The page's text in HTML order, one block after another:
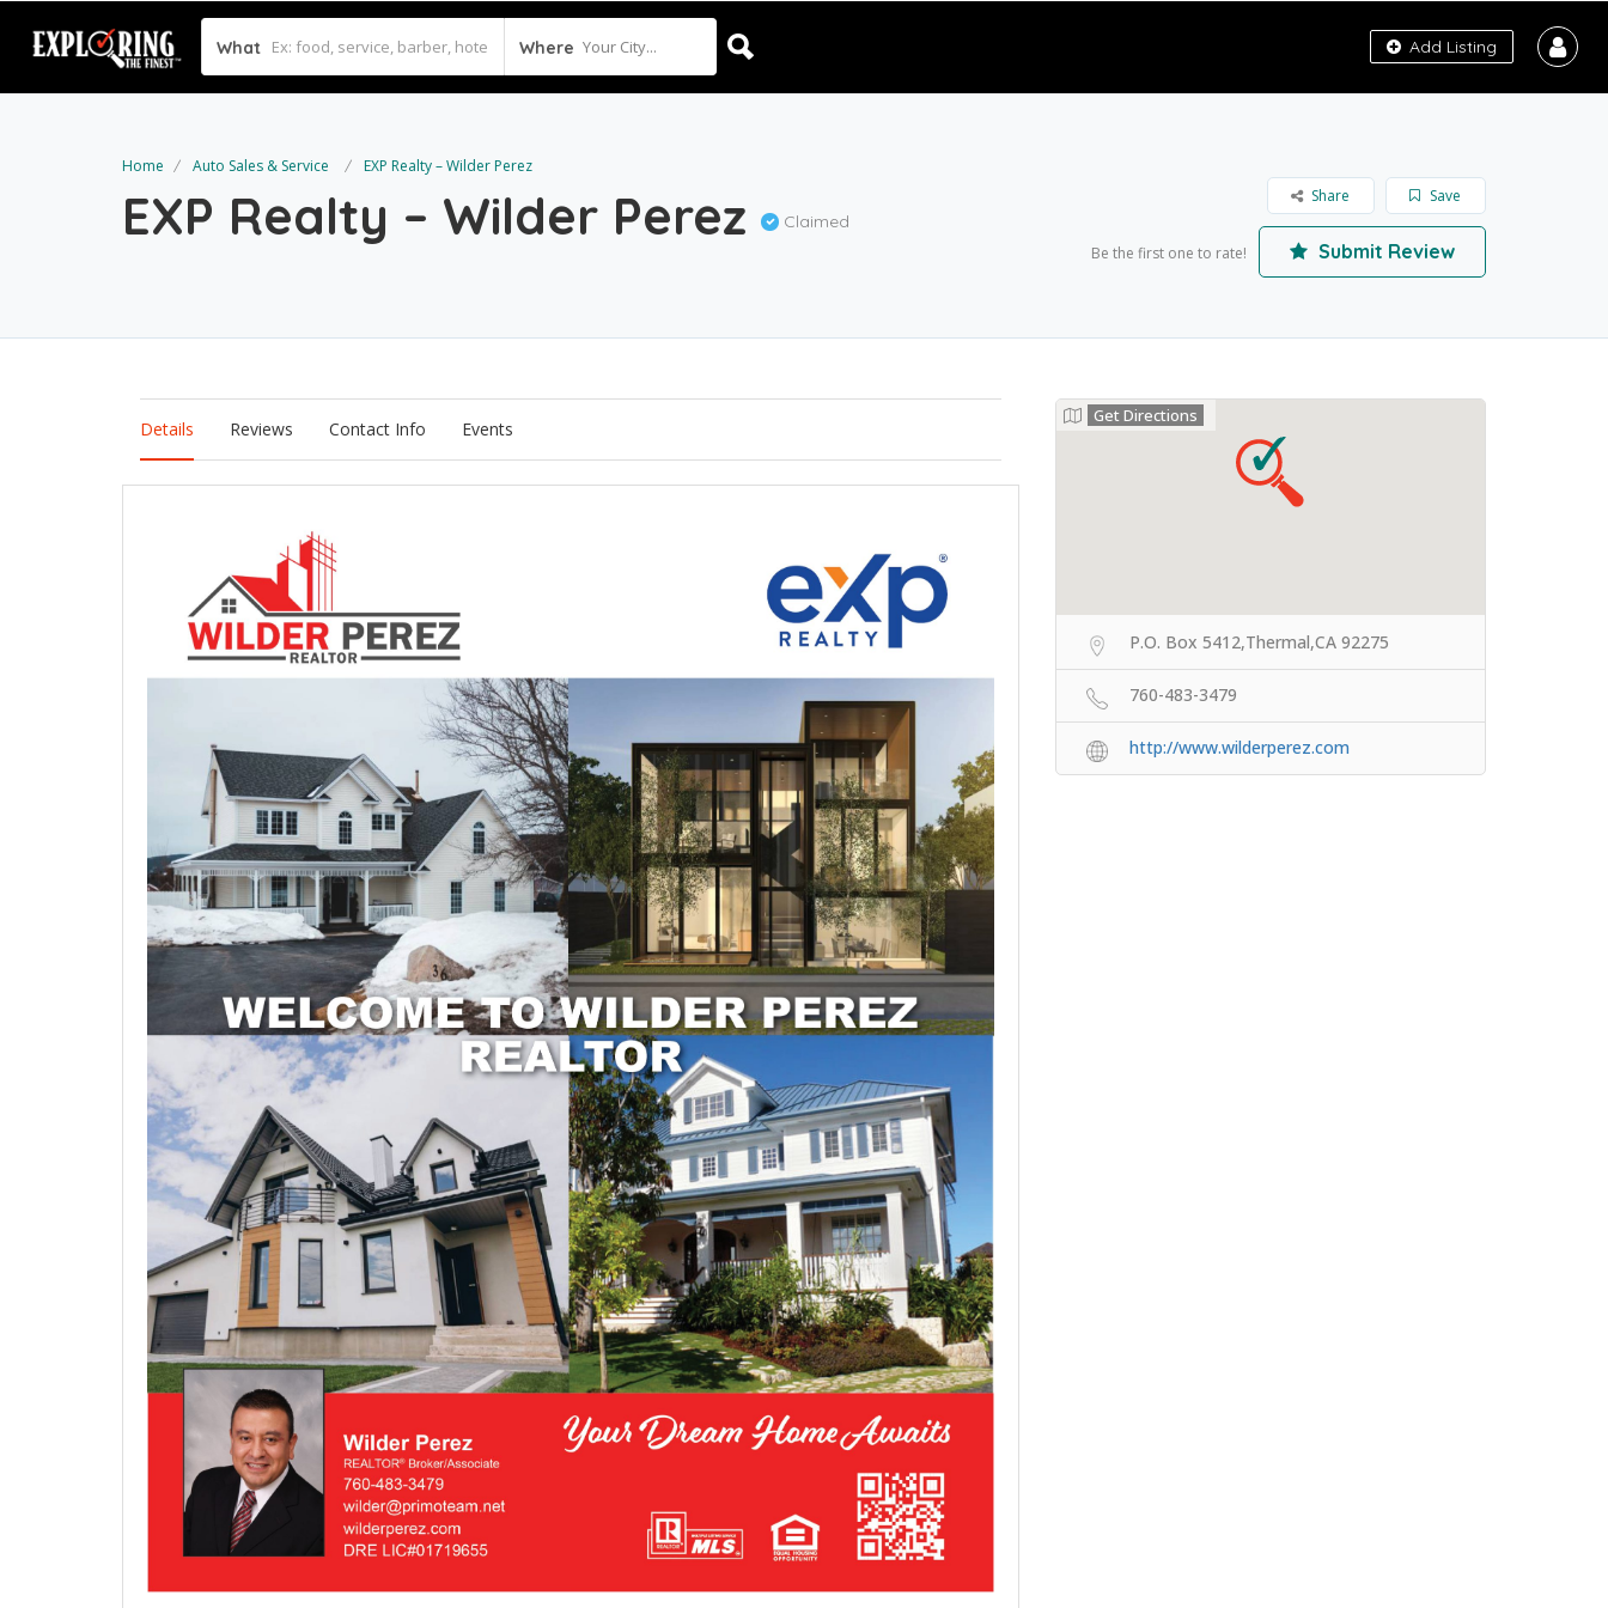
What Where Your City... Add Listing
Home Auto Sales & Service EXP Realty – Wilder Perez
EXP Realty – Wilder Perez Claimed
Save
Share
Be the first one to rate! Submit Review
Details Reviews Contact Info Events
Get Directions
P.O. Box 5412,Thermal,CA 92275
760-483-3479
http://www.wilderperez.com